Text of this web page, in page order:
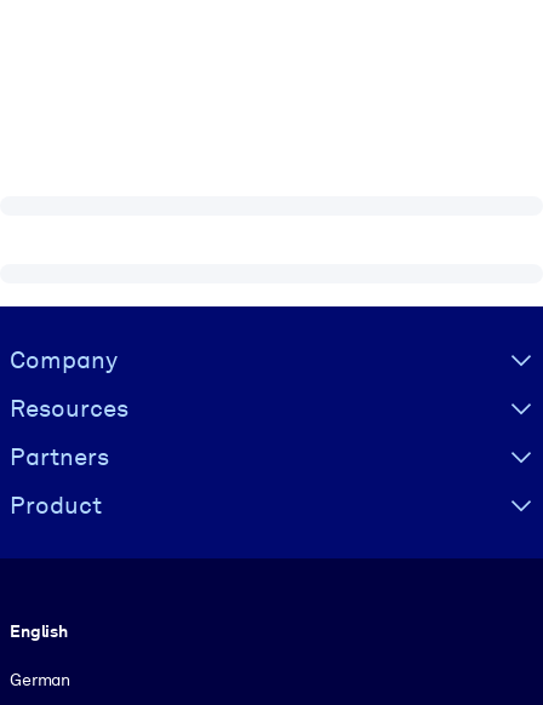
Visually hidden Text
Company
Resources
Partners
Product
English
German